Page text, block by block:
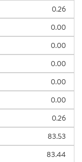
0.26
0.00
0.00
0.00
0.00
0.00
0.26
83.53
83.44